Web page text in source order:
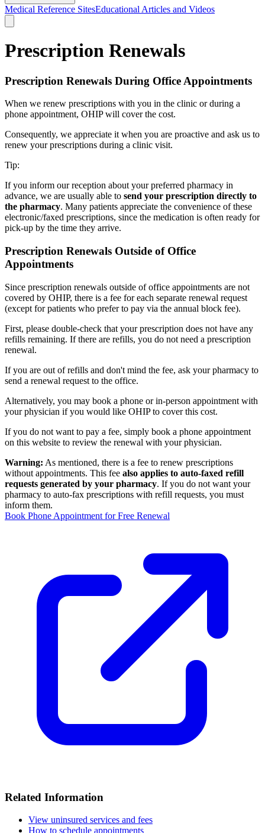
Medical Reference SitesEducational Articles and Videos
Prescription Renewals
Prescription Renewals During Office Appointments
When we renew prescriptions with you in the clinic or during a
phone appointment, OHIP will cover the cost.
Consequently, we appreciate it when you are proactive and ask us to
renew your prescriptions during a clinic visit.
Tip:
If you inform our reception about your preferred pharmacy in
advance, we are usually able to send your prescription directly to
the pharmacy. Many patients appreciate the convenience of these
electronic/faxed prescriptions, since the medication is often ready for
pick-up by the time they arrive.
Prescription Renewals Outside of Office
Appointments
Since prescription renewals outside of office appointments are not
covered by OHIP, there is a fee for each separate renewal request
(except for patients who prefer to pay via the annual block fee).
First, please double-check that your prescription does not have any
refills remaining. If there are refills, you do not need a prescription
renewal.
If you are out of refills and don't mind the fee, ask your pharmacy to
send a renewal request to the office.
Alternatively, you may book a phone or in-person appointment with
your physician if you would like OHIP to cover this cost.
If you do not want to pay a fee, simply book a phone appointment
on this website to review the renewal with your physician.
Warning: As mentioned, there is a fee to renew prescriptions
without appointments. This fee also applies to auto-faxed refill
requests generated by your pharmacy. If you do not want your
pharmacy to auto-fax prescriptions with refill requests, you must
inform them.
Book Phone Appointment for Free Renewal
Related Information
View uninsured services and fees
How to schedule appointments